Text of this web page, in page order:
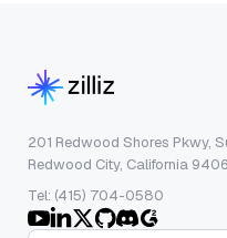
201 Redwood Shores Pkwy,
Redwood City, California
Tel: (415) 704-0580